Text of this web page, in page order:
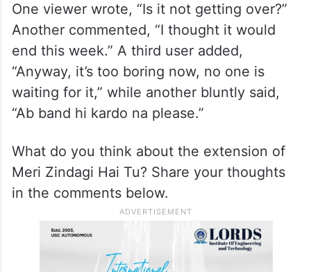
One viewer wrote, “Is it not getting over?”
Another commented, “I thought it would
end this week.” A third user added,
“Anyway, it’s too boring now, no one is
waiting for it,” while another bluntly said,
“Ab band hi kardo na please.”
What do you think about the extension of
Meri Zindagi Hai Tu? Share your thoughts
in the comments below.